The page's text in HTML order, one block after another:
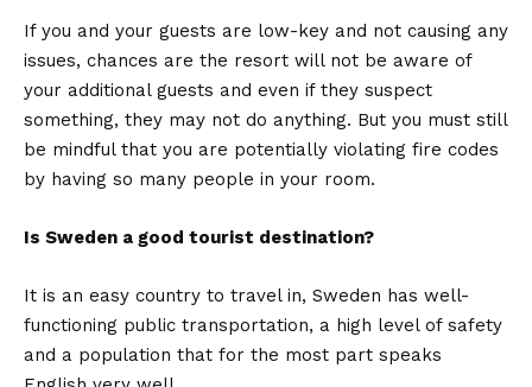
If you and your guests are low-key and not causing any
issues, chances are the resort will not be aware of
your additional guests and even if they suspect
something, they may not do anything. But you must still
be mindful that you are potentially violating fire codes
by having so many people in your room.
Is Sweden a good tourist destination?
It is an easy country to travel in, Sweden has well-
functioning public transportation, a high level of safety
and a population that for the most part speaks